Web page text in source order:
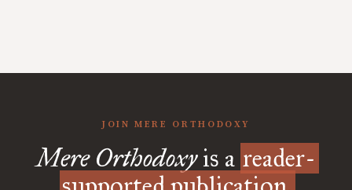
JOIN MERE ORTHODOXY
Mere Orthodoxyis a reader-